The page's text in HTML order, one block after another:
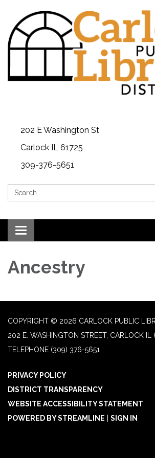
202 E Washington St
Carlock IL 61725
309-376-5651
Search:
Toggle navigation
Ancestry
COPYRIGHT © 2026 CARLOCK PUBLIC
202 E. WASHINGTON STREET, CARLOCK IL
TELEPHONE (309) 376-5651
PRIVACY POLICY
DISTRICT TRANSPARENCY
WEBSITE ACCESSIBILITY STATEMENT
POWERED BY STREAMLINE | SIGN IN